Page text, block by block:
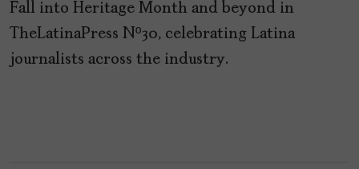
Fall into Heritage Month and beyond in
TheLatinaPress Nº30, celebrating Latina
journalists across the industry.